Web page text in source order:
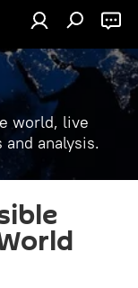
world, live
analysis.